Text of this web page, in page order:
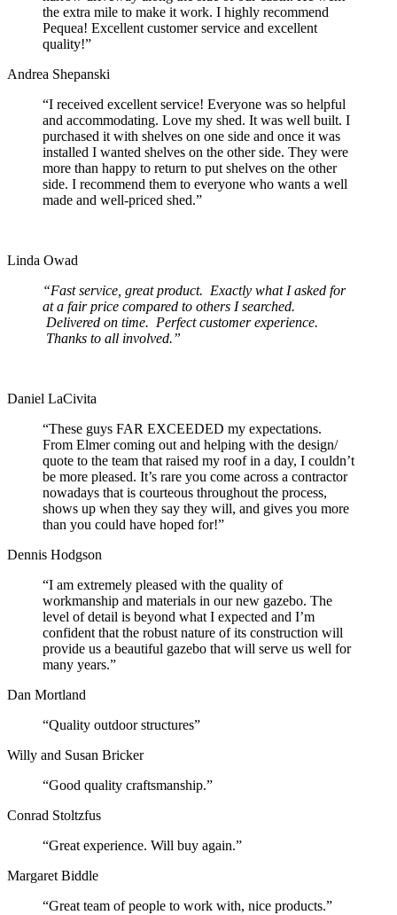
the extra mile to make it work. I highly recommend
Pequea! Excellent customer service and excellent
quality!”
Andrea Shepanski
“I received excellent service! Everyone was so helpful
and accommodating. Love my shed. It was well built. I
purchased it with shelves on one side and once it was
installed I wanted shelves on the other side. They were
more than happy to return to put shelves on the other
side. I recommend them to everyone who wants a well
made and well-priced shed.”
Linda Owad
“Fast service, great product. Exactly what I asked for
at a fair price compared to others I searched.
Delivered on time. Perfect customer experience.
Thanks to all involved.”
Daniel LaCivita
“These guys FAR EXCEEDED my expectations.
From Elmer coming out and helping with the design/
quote to the team that raised my roof in a day, I couldn’t
be more pleased. It’s rare you come across a contractor
nowadays that is courteous throughout the process,
shows up when they say they will, and gives you more
than you could have hoped for!”
Dennis Hodgson
“I am extremely pleased with the quality of
workmanship and materials in our new gazebo. The
level of detail is beyond what I expected and I’m
confident that the robust nature of its construction will
provide us a beautiful gazebo that will serve us well for
many years.”
Dan Mortland
“Quality outdoor structures”
Willy and Susan Bricker
“Good quality craftsmanship.”
Conrad Stoltzfus
“Great experience. Will buy again.”
Margaret Biddle
“Great team of people to work with, nice products.”